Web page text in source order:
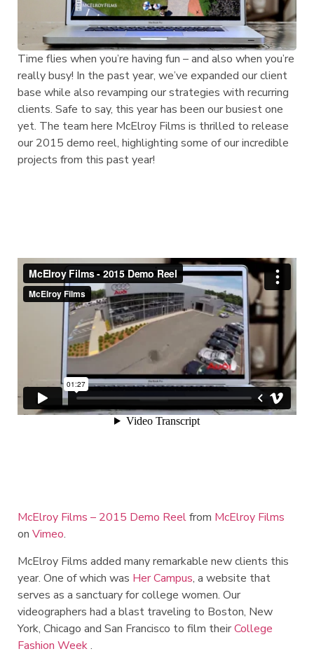
Time flies when you’re having fun – and also when you’re
really busy! In the past year, we’ve expanded our client
base while also revamping our strategies with recurring
clients. Safe to say, this year has been our busiest one
yet. The team here McElroy Films is thrilled to release
our 2015 demo reel, highlighting some of our incredible
projects from this past year!
McElroy Films – 2015 Demo Reelfrom McElroy Films
on Vimeo.
McElroy Films added many remarkable new clients this
year. One of which was Her Campus, a website that
serves as a sanctuary for college women. Our
videographers had a blast traveling to Boston, New
York, Chicago and San Francisco to film theirCollege
Fashion Week.